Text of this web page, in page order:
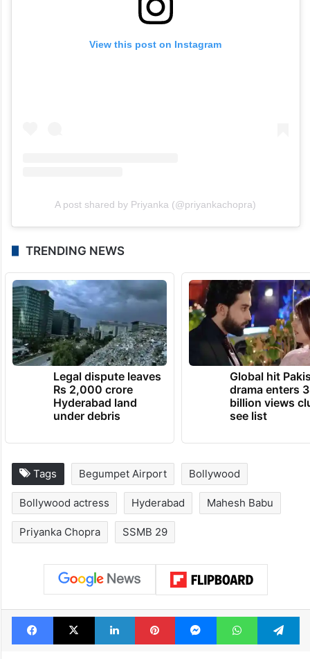
A post shared by Priyanka (@priyankachopra)
TRENDING NEWS
Legal dispute leaves
Rs 2,000 crore
Hyderabad land
under debris
Global hit
drama enters 3
billion views
Begumpet Airport
Bollywood actress Hyderabad Mahesh Babu
Priyanka Chopra SSMB 29